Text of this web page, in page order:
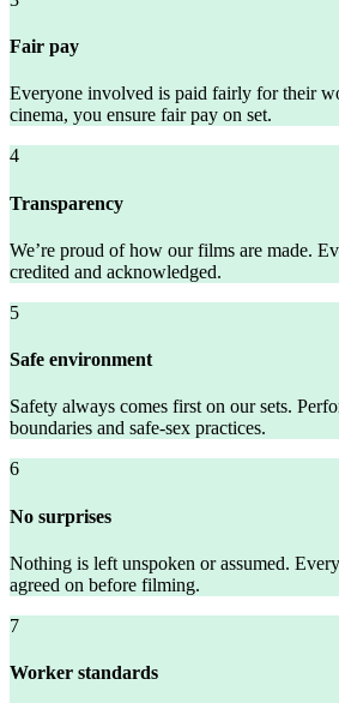
Fair pay
Everyone involved is paid fairly for their
cinema, you ensure fair pay on set.
4
Transparency
We’re proud of how our films are made.
credited and acknowledged.
5
Safe environment
Safety always comes first on our sets.
boundaries and safe-sex practices.
6
No surprises
Nothing is left unspoken or assumed.
agreed on before filming.
7
Worker standards